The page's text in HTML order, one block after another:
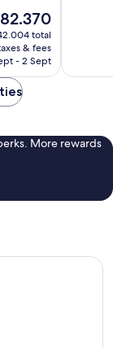
total
& fees
- 2 Sept
More rewards